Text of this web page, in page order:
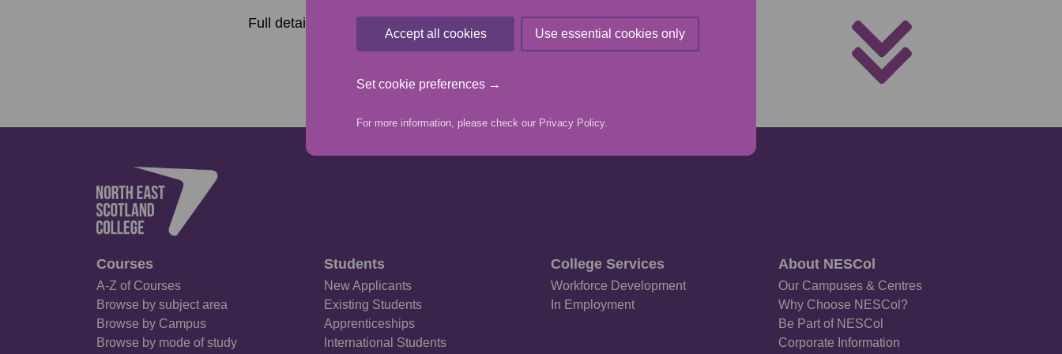
Accept all cookies Use essential cookies only
Set cookie preferences →
For more information, please check our Privacy Policy.
Full details of the shortlists can be found here.
VIEW MORE NEWS ARTICLES
Courses
A-Z of Courses
Browse by subject area
Browse by Campus
Browse by mode of study
Students
New Applicants
Existing Students
Apprenticeships
International Students
College Services
Workforce Development
In Employment
About NESCol
Our Campuses & Centres
Why Choose NESCol?
Be Part of NESCol
Corporate Information